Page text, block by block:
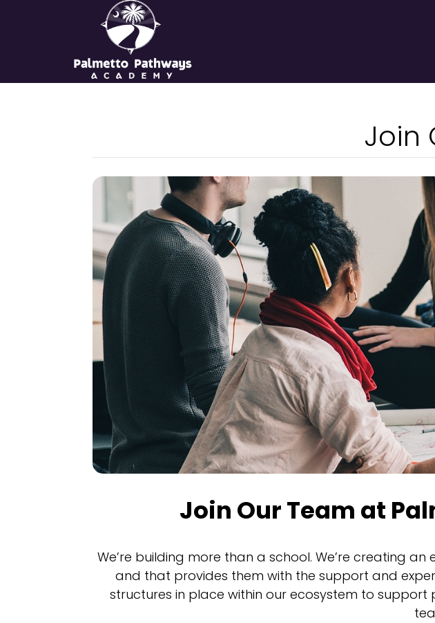
Join
Join Our Team at
We’re building more than a school. We’re creating
and that provides them with the support and
structures in place within our ecosystem to